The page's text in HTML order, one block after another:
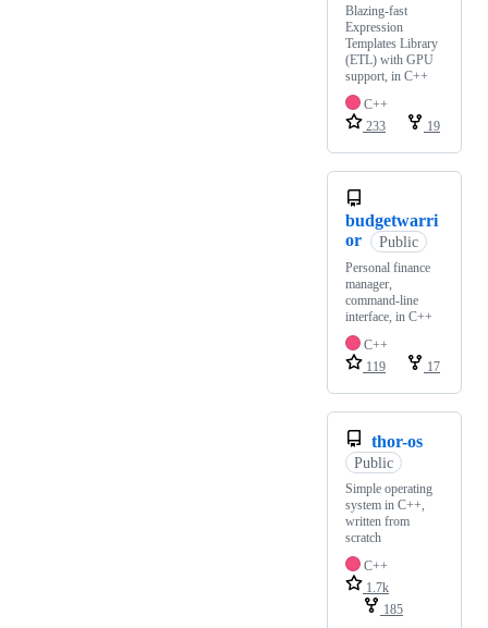
Blazing-fast
Expression
Templates Library
(ETL) with GPU
support, in C++
C++
233
19
budgetwarri
or
Public
Personal finance
manager,
command-line
interface, in C++
C++
119
17
thor-os
Public
Simple operating
system in C++,
written from
scratch
C++
1.7k
185